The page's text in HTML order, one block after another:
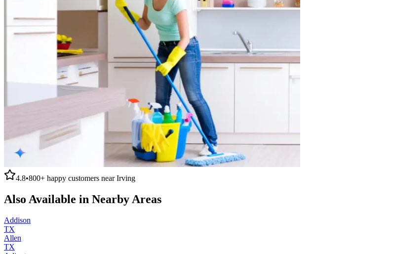
4.8•800+ happy customers nearIrving
Also Available in Nearby Areas
Addison
TX
Allen
TX